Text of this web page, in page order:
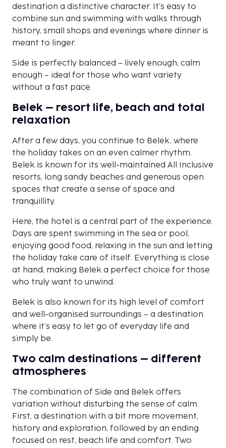
destination a distinctive character. It’s easy to
combine sun and swimming with walks through
history, small shops and evenings where dinner is
meant to linger.
Side is perfectly balanced – lively enough, calm
enough – ideal for those who want variety
without a fast pace.
Belek – resort life, beach and total
relaxation
After a few days, you continue to Belek, where
the holiday takes on an even calmer rhythm.
Belek is known for its well-maintained All Inclusive
resorts, long sandy beaches and generous open
spaces that create a sense of space and
tranquillity.
Here, the hotel is a central part of the experience.
Days are spent swimming in the sea or pool,
enjoying good food, relaxing in the sun and letting
the holiday take care of itself. Everything is close
at hand, making Belek a perfect choice for those
who truly want to unwind.
Belek is also known for its high level of comfort
and well-organised surroundings – a destination
where it’s easy to let go of everyday life and
simply be.
Two calm destinations – different
atmospheres
The combination of Side and Belek offers
variation without disturbing the sense of calm.
First, a destination with a bit more movement,
history and exploration, followed by an ending
focused on rest, beach life and comfort. Two